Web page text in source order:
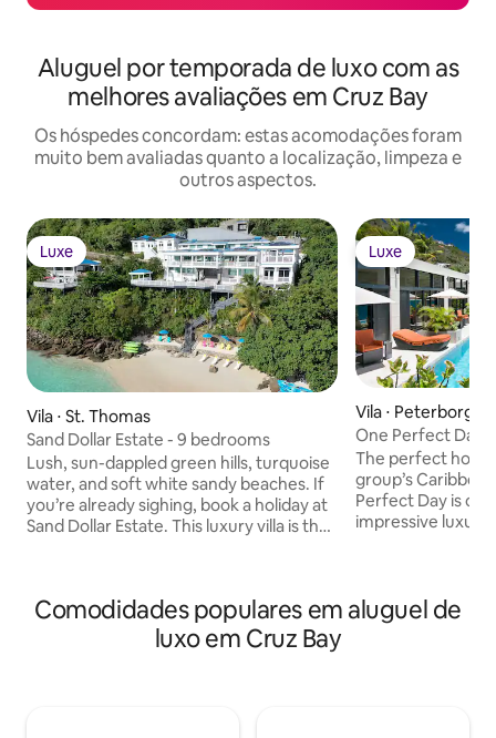
Aluguel por temporada de luxo com as
melhores avaliações em Cruz Bay
Os hóspedes concordam: estas acomodações foram
muito bem avaliadas quanto a localização, limpeza e
outros aspectos.
Luxe
Luxe
Vila ⋅ St. Thomas
Sand Dollar Estate - 9 bedrooms
Lush, sun-dappled green hills, turquoise
water, and soft white sandy beaches. If
you’re already sighing, book a holiday at
Sand Dollar Estate. This luxury villa is the
intimate Caribbean destination wedding.
The estate opens to both sunny and
shaded outdoor living areas featuring
Luxe
Luxe
Vila ⋅ Peterborg
One Perfect Day
The perfect
group’s
Perfect Day is
impressive luxury
list of amenities,
home is an
Comodidades populares em aluguel de
luxo em Cruz Bay